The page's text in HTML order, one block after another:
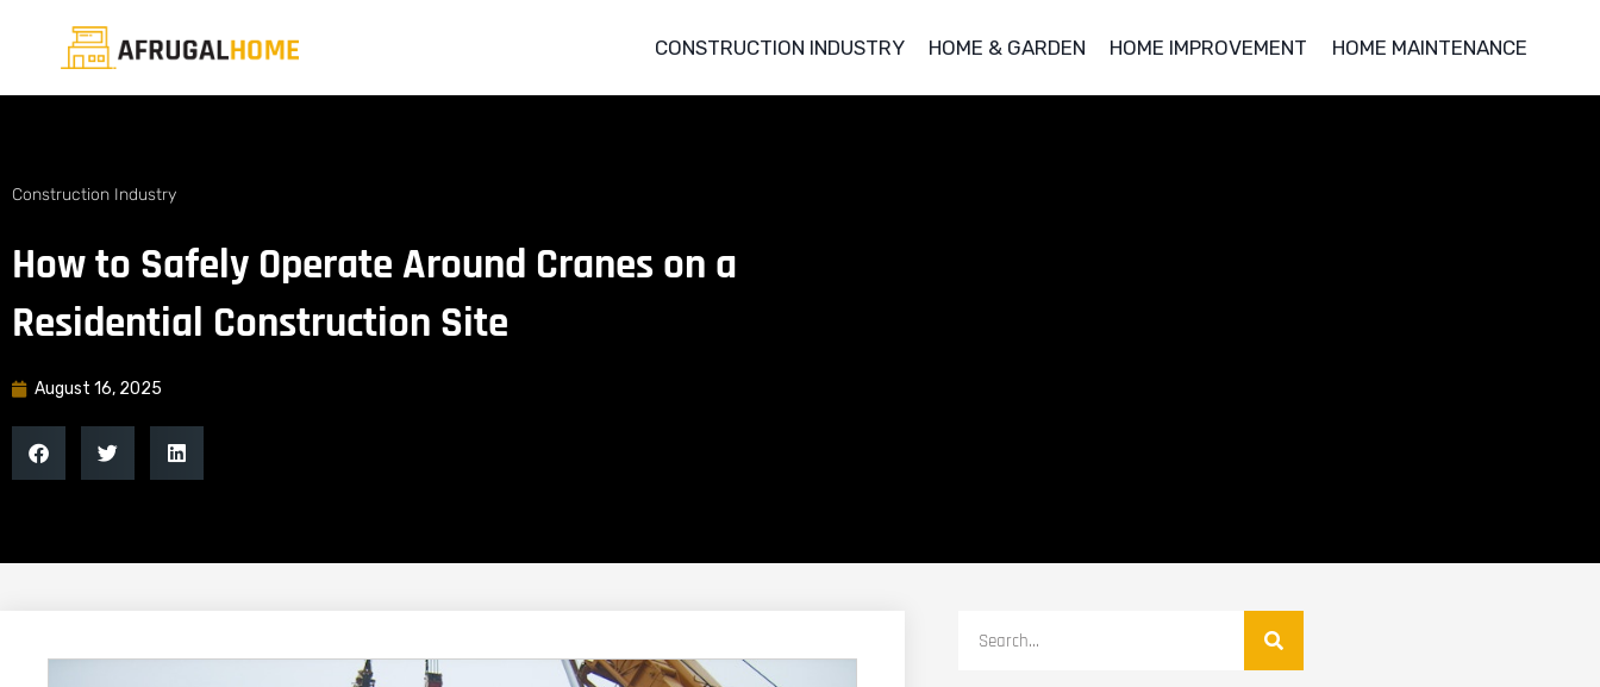
CONSTRUCTION INDUSTRY HOME & GARDEN HOME IMPROVEMENT HOME MAINTENANCE
Construction Industry
How to Safely Operate Around Cranes on a
Residential Construction Site
August 16, 2025